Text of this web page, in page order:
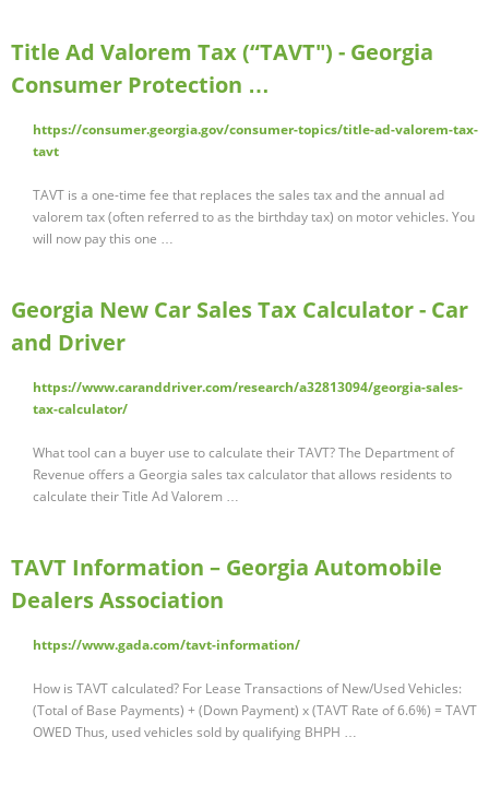
Title Ad Valorem Tax (“TAVT") - Georgia
Consumer Protection …
https://consumer.georgia.gov/consumer-topics/title-ad-valorem-tax-
tavt
TAVT is a one-time fee that replaces the sales tax and the annual ad
valorem tax (often referred to as the birthday tax) on motor vehicles. You
will now pay this one …
Georgia New Car Sales Tax Calculator - Car
and Driver
https://www.caranddriver.com/research/a32813094/georgia-sales-
tax-calculator/
What tool can a buyer use to calculate their TAVT? The Department of
Revenue offers a Georgia sales tax calculator that allows residents to
calculate their Title Ad Valorem …
TAVT Information – Georgia Automobile
Dealers Association
https://www.gada.com/tavt-information/
How is TAVT calculated? For Lease Transactions of New/Used Vehicles:
(Total of Base Payments) + (Down Payment) x (TAVT Rate of 6.6%) = TAVT
OWED Thus, used vehicles sold by qualifying BHPH …